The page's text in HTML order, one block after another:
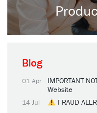
Blog
01 Apr
IMPORTANT
Website
14 Jul FRAUD